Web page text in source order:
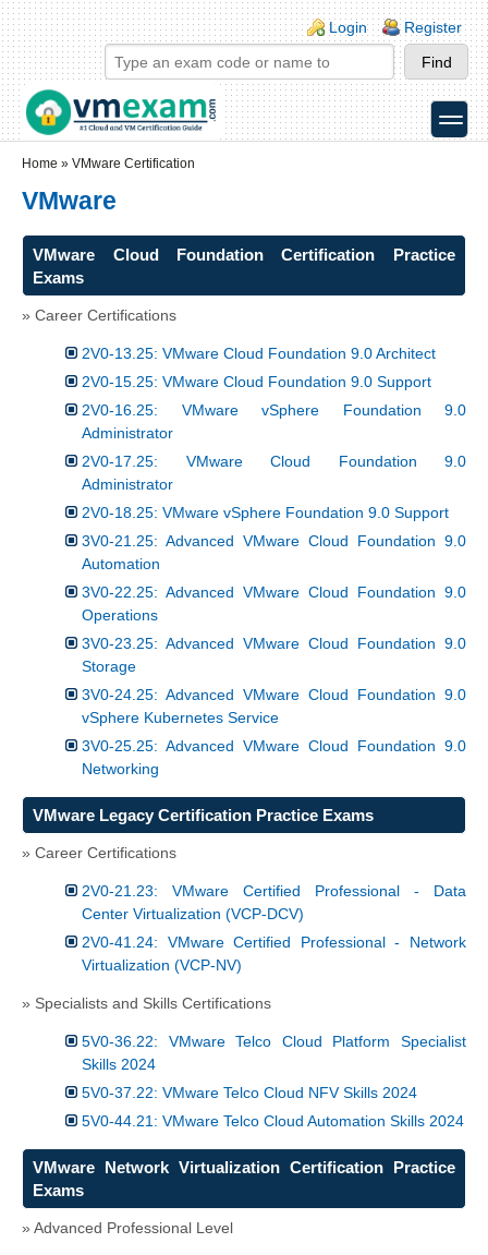
Skip to main content
Skip to search
Login links
Login Register
toggle
Home » VMware Certification
VMware
VMware Cloud Foundation Certification Practice
Exams
» Career Certifications
2V0-13.25: VMware Cloud Foundation 9.0 Architect
2V0-15.25: VMware Cloud Foundation 9.0 Support
2V0-16.25: VMware vSphere Foundation 9.0
Administrator
2V0-17.25: VMware Cloud Foundation 9.0
Administrator
2V0-18.25: VMware vSphere Foundation 9.0 Support
3V0-21.25: Advanced VMware Cloud Foundation 9.0
Automation
3V0-22.25: Advanced VMware Cloud Foundation 9.0
Operations
3V0-23.25: Advanced VMware Cloud Foundation 9.0
Storage
3V0-24.25: Advanced VMware Cloud Foundation 9.0
vSphere Kubernetes Service
3V0-25.25: Advanced VMware Cloud Foundation 9.0
Networking
VMware Legacy Certification Practice Exams
» Career Certifications
2V0-21.23: VMware Certified Professional - Data
Center Virtualization (VCP-DCV)
2V0-41.24: VMware Certified Professional - Network
Virtualization (VCP-NV)
» Specialists and Skills Certifications
5V0-36.22: VMware Telco Cloud Platform Specialist
Skills 2024
5V0-37.22: VMware Telco Cloud NFV Skills 2024
5V0-44.21: VMware Telco Cloud Automation Skills 2024
VMware Network Virtualization Certification Practice
Exams
» Advanced Professional Level